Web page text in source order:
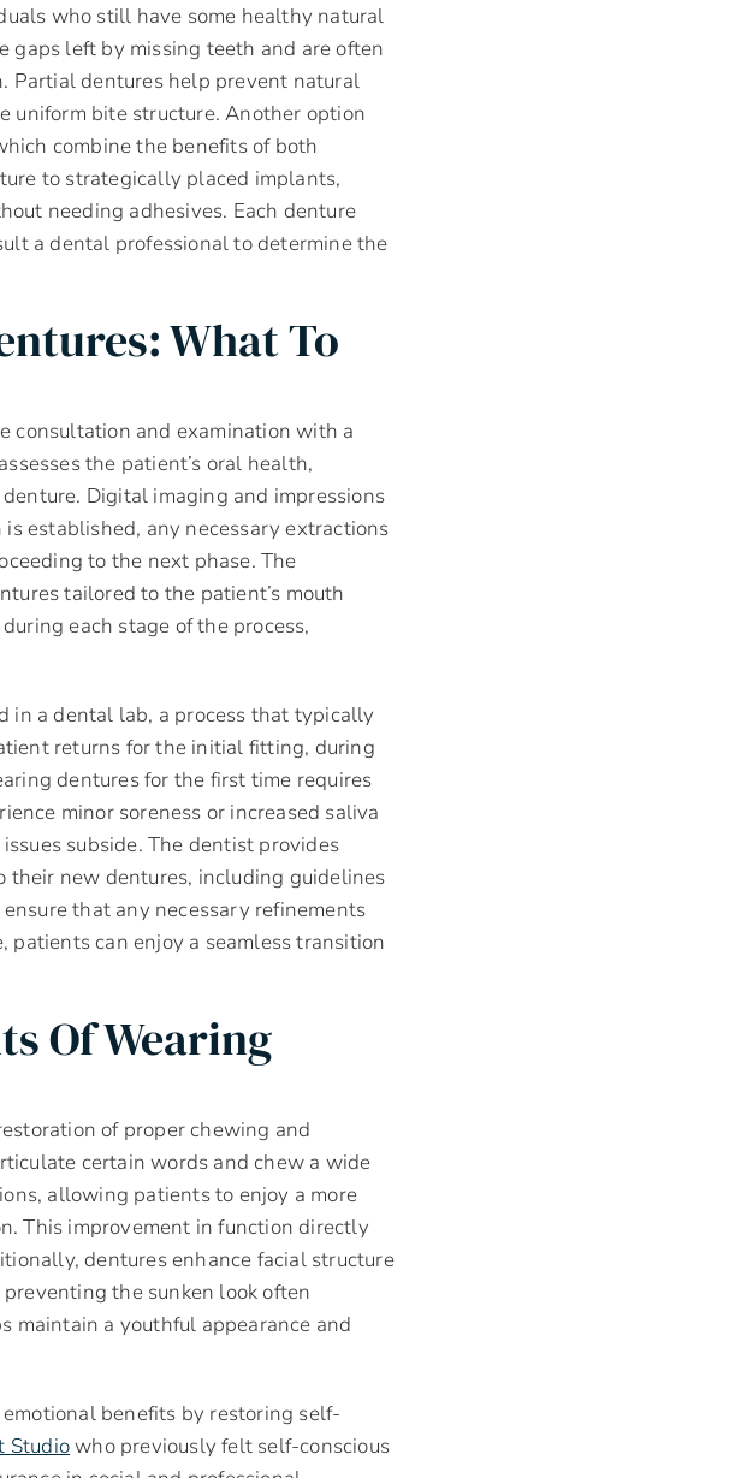
who still have some healthy natural
gaps left by missing teeth and are often
Partial dentures help prevent natural
uniform bite structure. Another option
combine the benefits of both
to strategically placed implants,
needing adhesives. Each denture
a dental professional to determine the
What To
consultation and examination with a
the patient’s oral health,
Digital imaging and impressions
established, any necessary extractions
to the next phase. The
tailored to the patient’s mouth
each stage of the process,
in a dental lab, a process that typically
returns for the initial fitting, during
dentures for the first time requires
minor soreness or increased saliva
subside. The dentist provides
new dentures, including guidelines
that any necessary refinements
can enjoy a seamless transition
Of Wearing
of proper chewing and
certain words and chew a wide
allowing patients to enjoy a more
This improvement in function directly
dentures enhance facial structure
the sunken look often
maintain a youthful appearance and
benefits by restoring self-
Studiowho previously felt self-conscious